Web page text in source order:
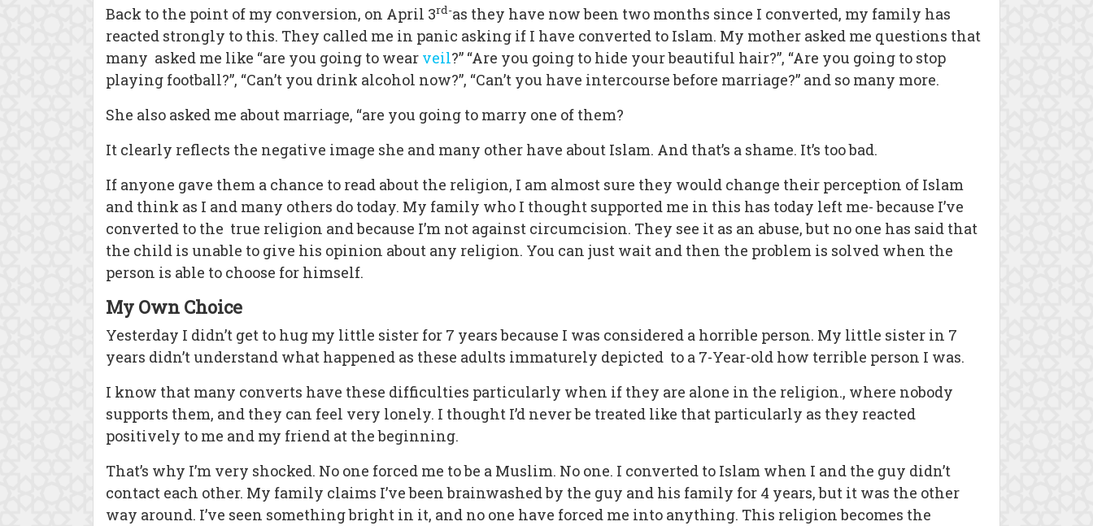
Back to the point of my conversion, on April 3rd-as they have now been two months since I converted, my family has
reacted strongly to this. They called me in panic asking if I have converted to Islam. My mother asked me questions that
many asked me like “are you going to wear veil?” “Are you going to hide your beautiful hair?”, “Are you going to stop
playing football?”, “Can’t you drink alcohol now?”, “Can’t you have intercourse before marriage?” and so many more.
She also asked me about marriage, “are you going to marry one of them?
It clearly reflects the negative image she and many other have about Islam. And that’s a shame. It’s too bad.
If anyone gave them a chance to read about the religion, I am almost sure they would change their perception of Islam
and think as I and many others do today. My family who I thought supported me in this has today left me- because I’ve
converted to the true religion and because I’m not against circumcision. They see it as an abuse, but no one has said that
the child is unable to give his opinion about any religion. You can just wait and then the problem is solved when the
person is able to choose for himself.
My Own Choice
Yesterday I didn’t get to hug my little sister for 7 years because I was considered a horrible person. My little sister in 7
years didn’t understand what happened as these adults immaturely depicted to a 7-Year-old how terrible person I was.
I know that many converts have these difficulties particularly when if they are alone in the religion., where nobody
supports them, and they can feel very lonely. I thought I’d never be treated like that particularly as they reacted
positively to me and my friend at the beginning.
That’s why I’m very shocked. No one forced me to be a Muslim. No one. I converted to Islam when I and the guy didn’t
contact each other. My family claims I’ve been brainwashed by the guy and his family for 4 years, but it was the other
way around. I’ve seen something bright in it, and no one have forced me into anything. This religion becomes the